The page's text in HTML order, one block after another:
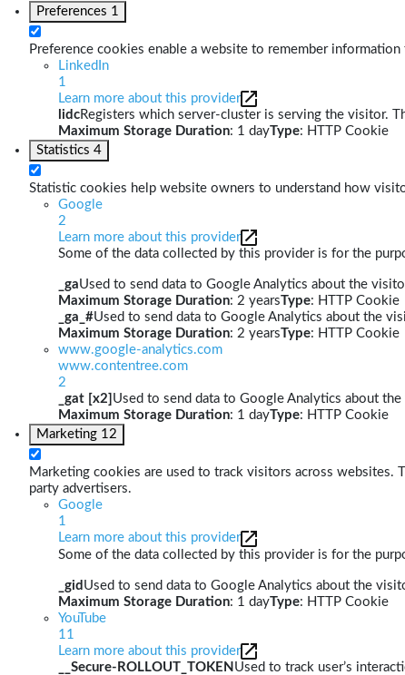
Preferences 1
Preference cookies enable a website to remember
LinkedIn
1
Learn more about this provider
lidcRegisters which server-cluster is serving the visitor.
Maximum Storage Duration: 1 dayType: HTTP Cookie
Statistics 4
Statistic cookies help website owners to understand how
Google
2
Learn more about this provider
Some of the data collected by this provider is for the
_gaUsed to send data to Google Analytics about the
Maximum Storage Duration: 2 yearsType: HTTP Cookie
_ga_#Used to send data to Google Analytics about the
Maximum Storage Duration: 2 yearsType: HTTP Cookie
www.google-analytics.com
www.contentree.com
2
_gat [x2] Used to send data to Google Analytics about
Maximum Storage Duration: 1 dayType: HTTP Cookie
Marketing 12
Marketing cookies are used to track visitors across websites.
party advertisers.
Google
1
Learn more about this provider
Some of the data collected by this provider is for the
_gid Used to send data to Google Analytics about the
Maximum Storage Duration: 1 dayType: HTTP Cookie
YouTube
11
Learn more about this provider
__Secure-ROLLOUT_TOKEN Used to track user’s